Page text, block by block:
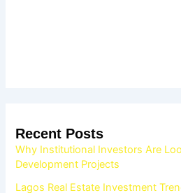
Recent Posts
Why Institutional Investors Are
Development Projects
Lagos Real Estate Investment